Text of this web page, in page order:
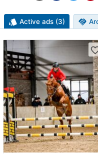
style Active ads (3) handshake